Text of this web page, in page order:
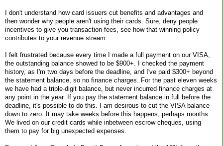
I don't understand how card issuers cut benefits and advantages and
then wonder why people aren't using their cards. Sure, deny people
incentives to give you transaction fees, see how that winning policy
contributes to your revenue stream.
I felt frustrated because every time I made a full payment on our VISA,
the outstanding balance showed to be $900+. I checked the payment
history, as I'm two days before the deadline, and I've paid $300+ beyond
the statement balance, so no finance charges. For the past eleven weeks
we have had a triple-digit balance, but never incurred finance charges at
any point in the year. If you pay the statement balance in full before the
deadline, it's possible to do this. I am desirous to cut the VISA balance
down to zero. It may take weeks before this happens, perhaps months.
We lived on our credit cards while inbetween escrow cheques, using
them to pay for big unexpected expenses.